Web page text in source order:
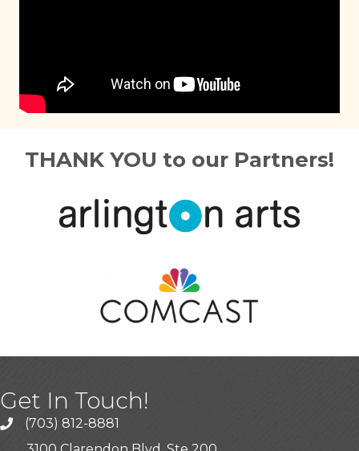
THANK YOU to our Partners!
Get In Touch!
(703) 812-8881